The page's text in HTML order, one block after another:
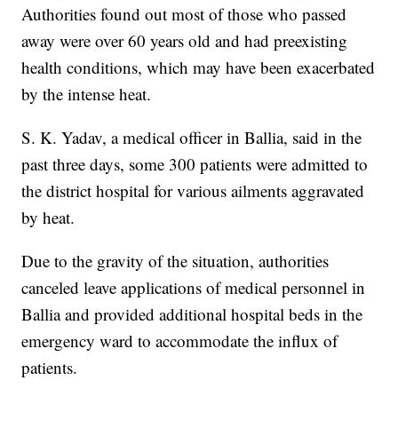
Authorities found out most of those who passed
away were over 60 years old and had preexisting
health conditions, which may have been exacerbated
by the intense heat.
S. K. Yadav, a medical officer in Ballia, said in the
past three days, some 300 patients were admitted to
the district hospital for various ailments aggravated
by heat.
Due to the gravity of the situation, authorities
canceled leave applications of medical personnel in
Ballia and provided additional hospital beds in the
emergency ward to accommodate the influx of
patients.